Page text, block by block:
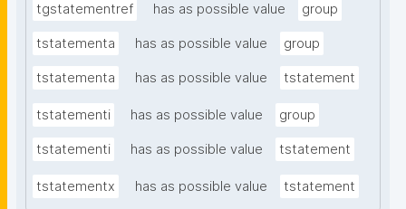
tgstatementref has as possible value group
tstatementa has as possible value group
tstatementa has as possible value tstatement
tstatementi has as possible value group
tstatementi has as possible value tstatement
tstatementx has as possible value tstatement